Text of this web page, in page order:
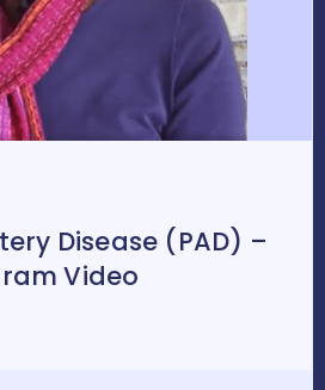
Disease (PAD) –
Video